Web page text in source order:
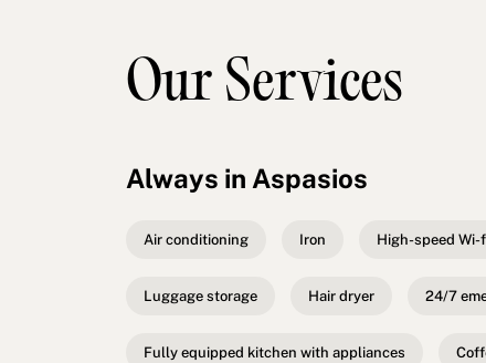
Our Services
Always in Aspasios
Air conditioning Iron High-speed Wi-
Luggage storage Hair dryer 24/7
Fully equipped kitchen with appliances